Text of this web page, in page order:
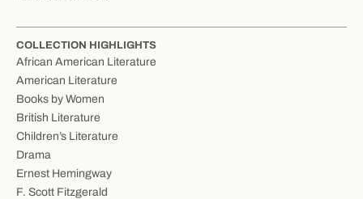
COLLECTION HIGHLIGHTS
African American Literature
American Literature
Books by Women
British Literature
Children’s Literature
Drama
Ernest Hemingway
F. Scott Fitzgerald